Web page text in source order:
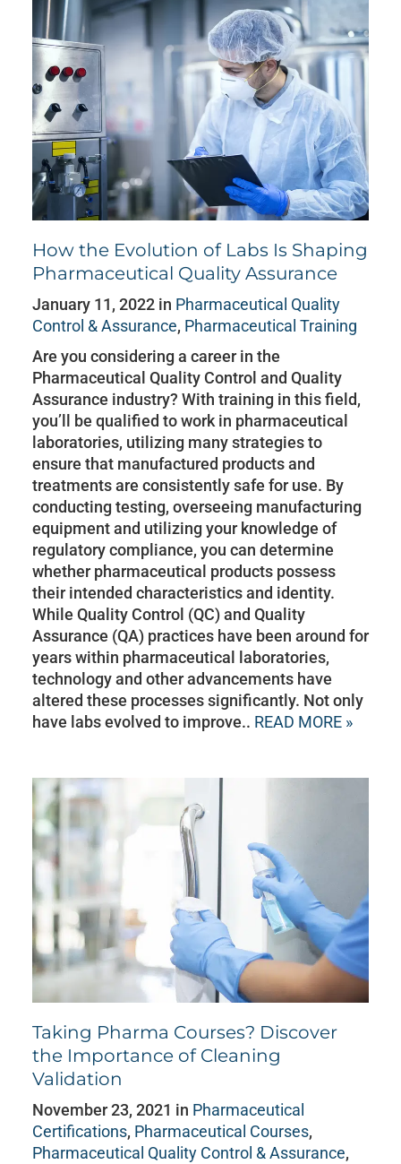
How the Evolution of Labs Is Shaping
Pharmaceutical Quality Assurance
January 11, 2022 in Pharmaceutical Quality
Control & Assurance, Pharmaceutical Training
Are you considering a career in the
Pharmaceutical Quality Control and Quality
Assurance industry? With training in this field,
you’ll be qualified to work in pharmaceutical
laboratories, utilizing many strategies to
ensure that manufactured products and
treatments are consistently safe for use. By
conducting testing, overseeing manufacturing
equipment and utilizing your knowledge of
regulatory compliance, you can determine
whether pharmaceutical products possess
their intended characteristics and identity.
While Quality Control (QC) and Quality
Assurance (QA) practices have been around for
years within pharmaceutical laboratories,
technology and other advancements have
altered these processes significantly. Not only
have labs evolved to improve.. READ MORE »
Taking Pharma Courses? Discover
the Importance of Cleaning
Validation
November 23, 2021 in Pharmaceutical
Certifications, Pharmaceutical Courses,
Pharmaceutical Quality Control & Assurance,